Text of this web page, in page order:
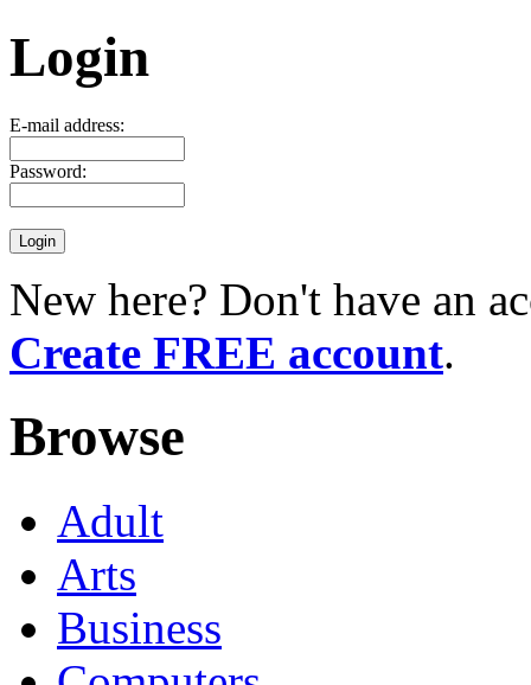
Login
E-mail address:
Password:
New here? Don't have an
Create FREE account.
Browse
Adult
Arts
Business